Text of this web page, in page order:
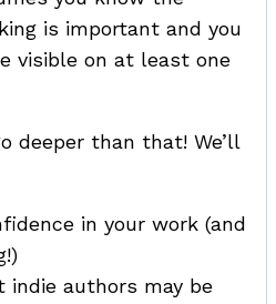
is important and you
visible on at least one
deeper than that! We’ll
in your work (and
authors may be